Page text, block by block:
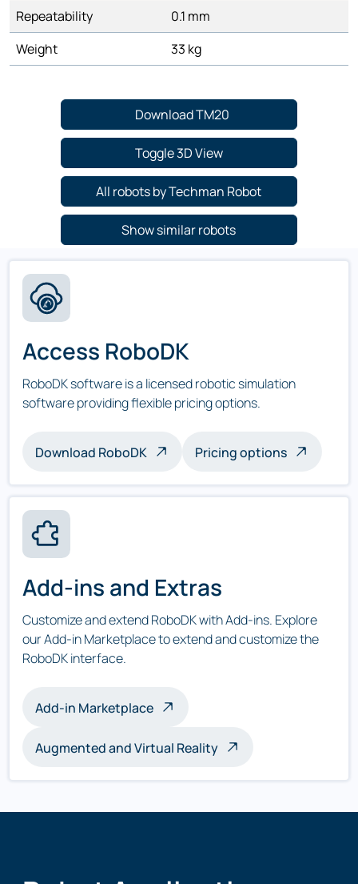
Repeatability
0.1 mm
Weight
33 kg
Download TM20
Toggle 3D View
All robots by Techman Robot
Show similar robots
Access RoboDK
RoboDK software is a licensed robotic simulation
software providing flexible pricing options.
Download RoboDK Pricing options
Add-ins and Extras
Customize and extend RoboDK with Add-ins. Explore
our Add-in Marketplace to extend and customize the
RoboDK interface.
Add-in Marketplace
Augmented and Virtual Reality